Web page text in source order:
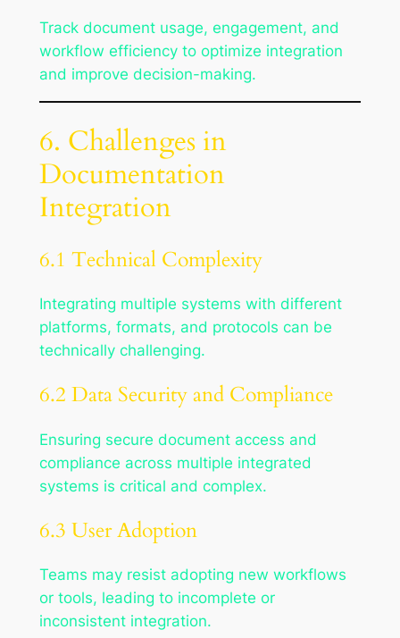
Track document usage, engagement, and
workflow efficiency to optimize integration
and improve decision-making.
6. Challenges in
Documentation
Integration
6.1 Technical Complexity
Integrating multiple systems with different
platforms, formats, and protocols can be
technically challenging.
6.2 Data Security and Compliance
Ensuring secure document access and
compliance across multiple integrated
systems is critical and complex.
6.3 User Adoption
Teams may resist adopting new workflows
or tools, leading to incomplete or
inconsistent integration.